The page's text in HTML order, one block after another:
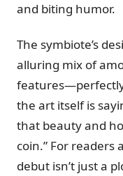
and biting humor.
The symbiote’s
alluring mix of
features—perfectly
the art itself is
that beauty and
coin.” For readers
debut isn’t just a